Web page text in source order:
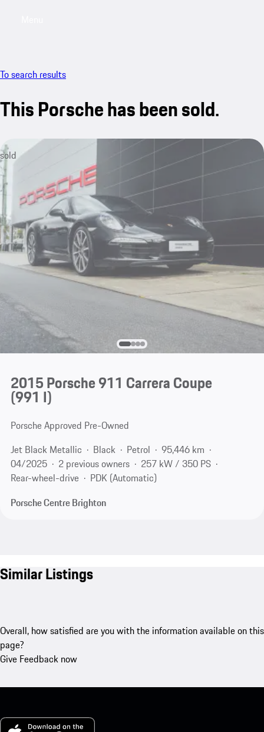
To search results
This Porsche has been sold.
sold
2015 Porsche 911 Carrera Coupe
(991 I)
Porsche Approved Pre-Owned
Jet Black Metallic
Black Petrol
95,446 km
04/2025
2 previous owners
257 kW / 350 PS
Rear-wheel-drive
PDK (Automatic)
Porsche Centre Brighton
Similar Listings
Overall, how satisfied are you with the information available on this
page?
Give Feedback now